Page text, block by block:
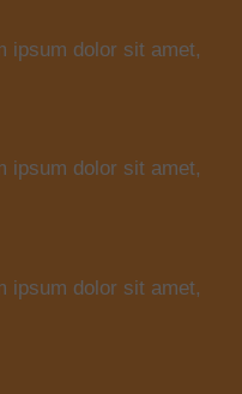
ipsum dolor sit amet,
ipsum dolor sit amet,
ipsum dolor sit amet,